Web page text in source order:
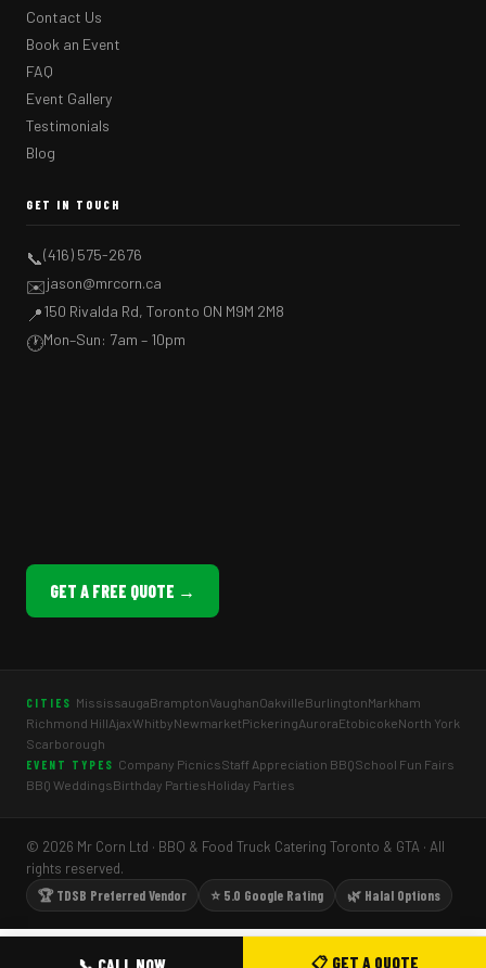
Contact Us
Book an Event
FAQ
Event Gallery
Testimonials
Blog
GET IN TOUCH
📞(416) 575-2676
✉️jason@mrcorn.ca
📍150 Rivalda Rd, Toronto ON M9M 2M8
🕐Mon–Sun: 7am – 10pm
GET A FREE QUOTE →
CITIES MississaugaBramptonVaughanOakvilleBurlingtonMarkham
Richmond HillAjaxWhitbyNewmarketPickeringAuroraEtobicokeNorth York
Scarborough
EVENT TYPES Company PicnicsStaff Appreciation BBQSchool Fun Fairs
BBQ WeddingsBirthday PartiesHoliday Parties
© 2026 Mr Corn Ltd · BBQ & Food Truck Catering Toronto & GTA · All
rights reserved.
🏆 TDSB Preferred Vendor
⭐ 5.0 Google Rating 🌿 Halal Options
📋 GET A QUOTE